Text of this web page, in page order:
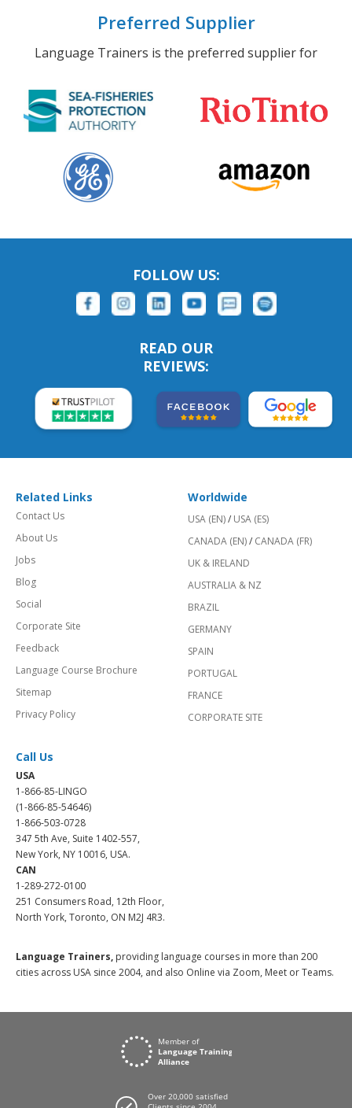
Preferred Supplier
Language Trainers is the preferred supplier for
FOLLOW US:
READ OUR
REVIEWS:
Related Links
Contact Us
About Us
Jobs
Blog
Social
Corporate Site
Feedback
Language Course Brochure
Sitemap
Privacy Policy
Worldwide
USA (EN)/ USA (ES)
CANADA (EN)/ CANADA (FR)
UK & IRELAND
AUSTRALIA & NZ
BRAZIL
GERMANY
SPAIN
PORTUGAL
FRANCE
CORPORATE SITE
Call Us
USA
1-866-85-LINGO
(1-866-85-54646)
1-866-503-0728
347 5th Ave, Suite 1402-557,
New York, NY 10016, USA.
CAN
1-289-272-0100
251 Consumers Road, 12th Floor,
North York, Toronto, ON M2J 4R3.
Language Trainers, providing language courses in more than 200
cities across USA since 2004, and also Online via Zoom, Meet or Teams.